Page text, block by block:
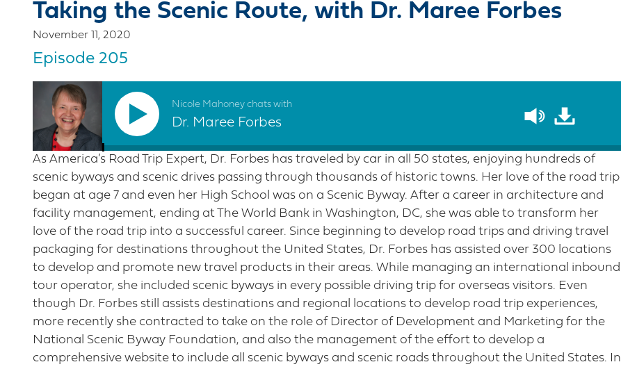
Taking the Scenic Route, with Dr. Maree Forbes
November 11, 2020
Episode 205
Nicole Mahoney chats with
Dr. Maree Forbes
As America’s Road Trip Expert, Dr. Forbes has traveled by car in all 50 states, enjoying hundreds of
scenic byways and scenic drives passing through thousands of historic towns. Her love of the road trip
began at age 7 and even her High School was on a Scenic Byway. After a career in architecture and
facility management, ending at The World Bank in Washington, DC, she was able to transform her
love of the road trip into a successful career. Since beginning to develop road trips and driving travel
packaging for destinations throughout the United States, Dr. Forbes has assisted over 300 locations
to develop and promote new travel products in their areas. While managing an international inbound
tour operator, she included scenic byways in every possible driving trip for overseas visitors. Even
though Dr. Forbes still assists destinations and regional locations to develop road trip experiences,
more recently she contracted to take on the role of Director of Development and Marketing for the
National Scenic Byway Foundation, and also the management of the effort to develop a
comprehensive website to include all scenic byways and scenic roads throughout the United States. In